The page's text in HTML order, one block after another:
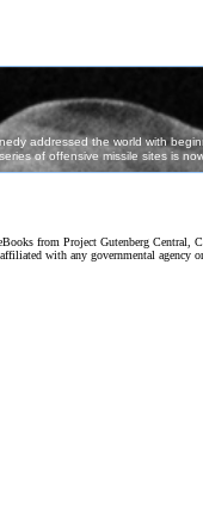
from Project Gutenberg Central,
with any governmental agency